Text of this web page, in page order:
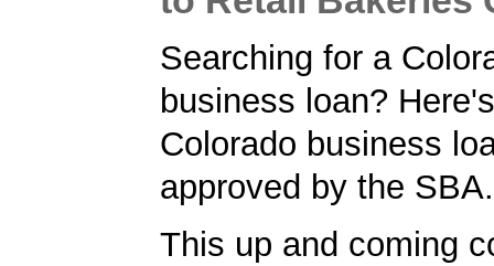
Searching for a
business loan?
Colorado business
approved by the SBA.
This up and coming